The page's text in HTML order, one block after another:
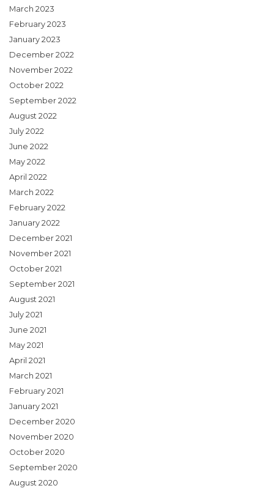
March 2023
February 2023
January 2023
December 2022
November 2022
October 2022
September 2022
August 2022
July 2022
June 2022
May 2022
April 2022
March 2022
February 2022
January 2022
December 2021
November 2021
October 2021
September 2021
August 2021
July 2021
June 2021
May 2021
April 2021
March 2021
February 2021
January 2021
December 2020
November 2020
October 2020
September 2020
August 2020